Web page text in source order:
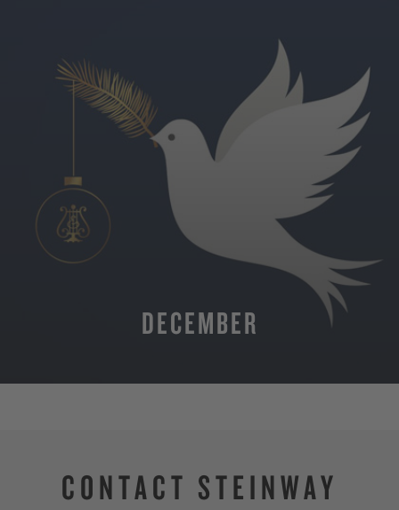
DECEMBER
CONTACT STEINWAY